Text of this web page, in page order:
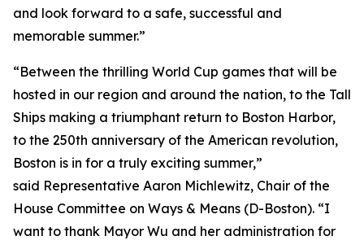
and look forward to a safe, successful and
memorable summer.”
“Between the thrilling World Cup games that will be
hosted in our region and around the nation, to the Tall
Ships making a triumphant return to Boston Harbor,
to the 250th anniversary of the American revolution,
Boston is in for a truly exciting summer,”
said Representative Aaron Michlewitz, Chair of the
House Committee on Ways & Means (D-Boston). “I
want to thank Mayor Wu and her administration for